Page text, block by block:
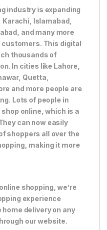
industry is expanding
Islamabad,
and many more
customers. This digital
thousands of
In cities like Lahore,
Quetta,
and more people are
Lots of people in
online, which is a
can now easily
shoppers all over the
making it more
shopping, we’re
experience
delivery on any
our website.